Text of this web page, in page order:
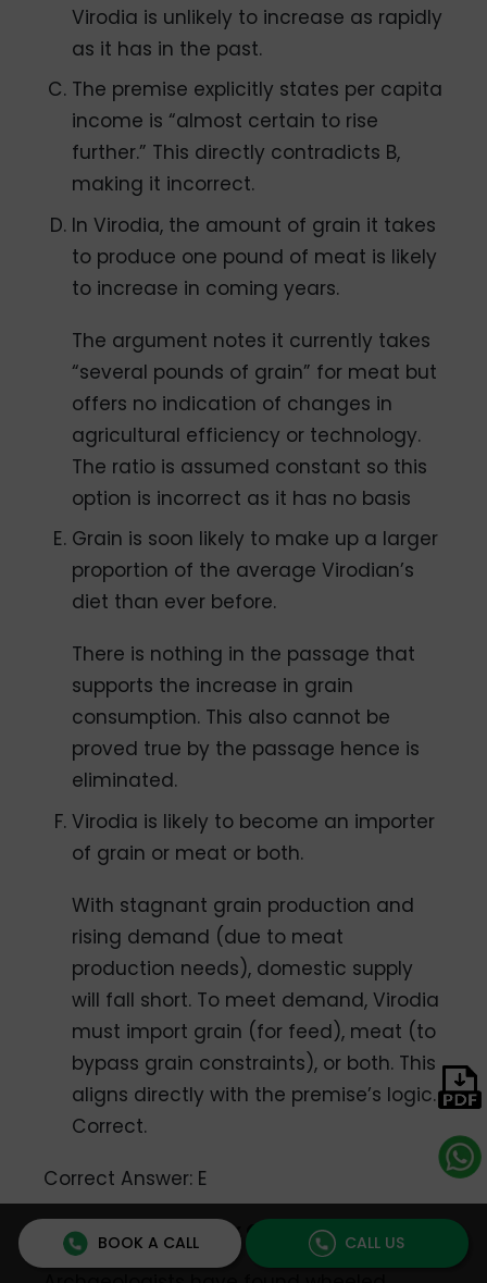
Virodia is unlikely to increase as rapidly
as it has in the past.
The premise explicitly states per capita
income is “almost certain to rise
further.” This directly contradicts B,
making it incorrect.
In Virodia, the amount of grain it takes
to produce one pound of meat is likely
to increase in coming years.
The argument notes it currently takes
“several pounds of grain” for meat but
offers no indication of changes in
agricultural efficiency or technology.
The ratio is assumed constant so this
option is incorrect as it has no basis
Grain is soon likely to make up a larger
proportion of the average Virodian’s
diet than ever before.
There is nothing in the passage that
supports the increase in grain
consumption. This also cannot be
proved true by the passage hence is
eliminated.
Virodia is likely to become an importer
of grain or meat or both.
With stagnant grain production and
rising demand (due to meat
production needs), domestic supply
will fall short. To meet demand, Virodia
must import grain (for feed), meat (to
bypass grain constraints), or both. This
aligns directly with the premise’s logic.
Correct.
Correct Answer: E
Question 5: Paradox Questions
BOOK A CALL CALL US